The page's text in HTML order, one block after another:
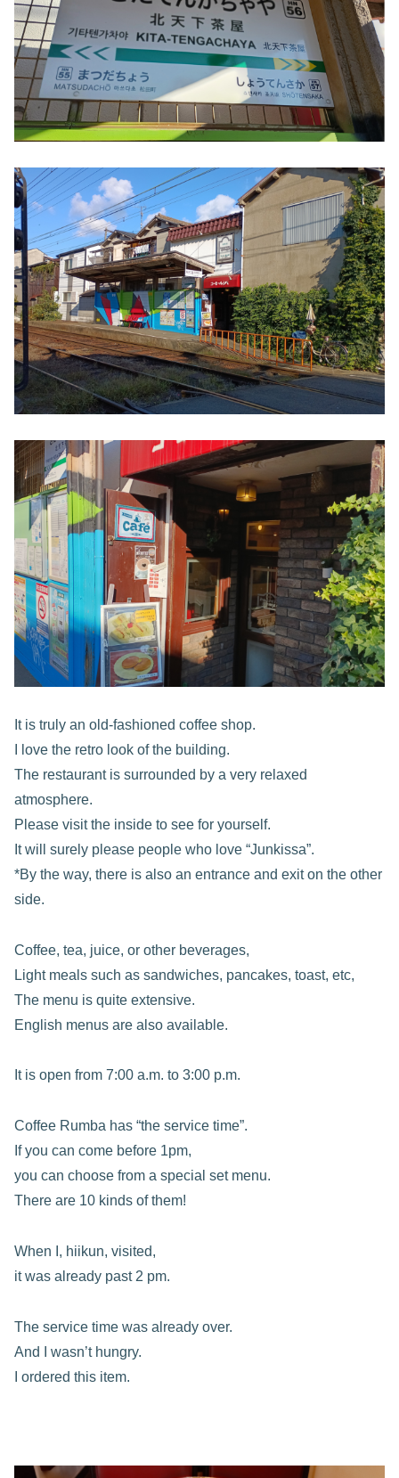
It is truly an old-fashioned coffee shop.
I love the retro look of the building.
The restaurant is surrounded by a very relaxed
atmosphere.
Please visit the inside to see for yourself.
It will surely please people who love “Junkissa”.
*By the way, there is also an entrance and exit on the other
side.
Coffee, tea, juice, or other beverages,
Light meals such as sandwiches, pancakes, toast, etc,
The menu is quite extensive.
English menus are also available.
It is open from 7:00 a.m. to 3:00 p.m.
Coffee Rumba has “the service time”.
If you can come before 1pm,
you can choose from a special set menu.
There are 10 kinds of them!
When I, hiikun, visited,
it was already past 2 pm.
The service time was already over.
And I wasn’t hungry.
I ordered this item.